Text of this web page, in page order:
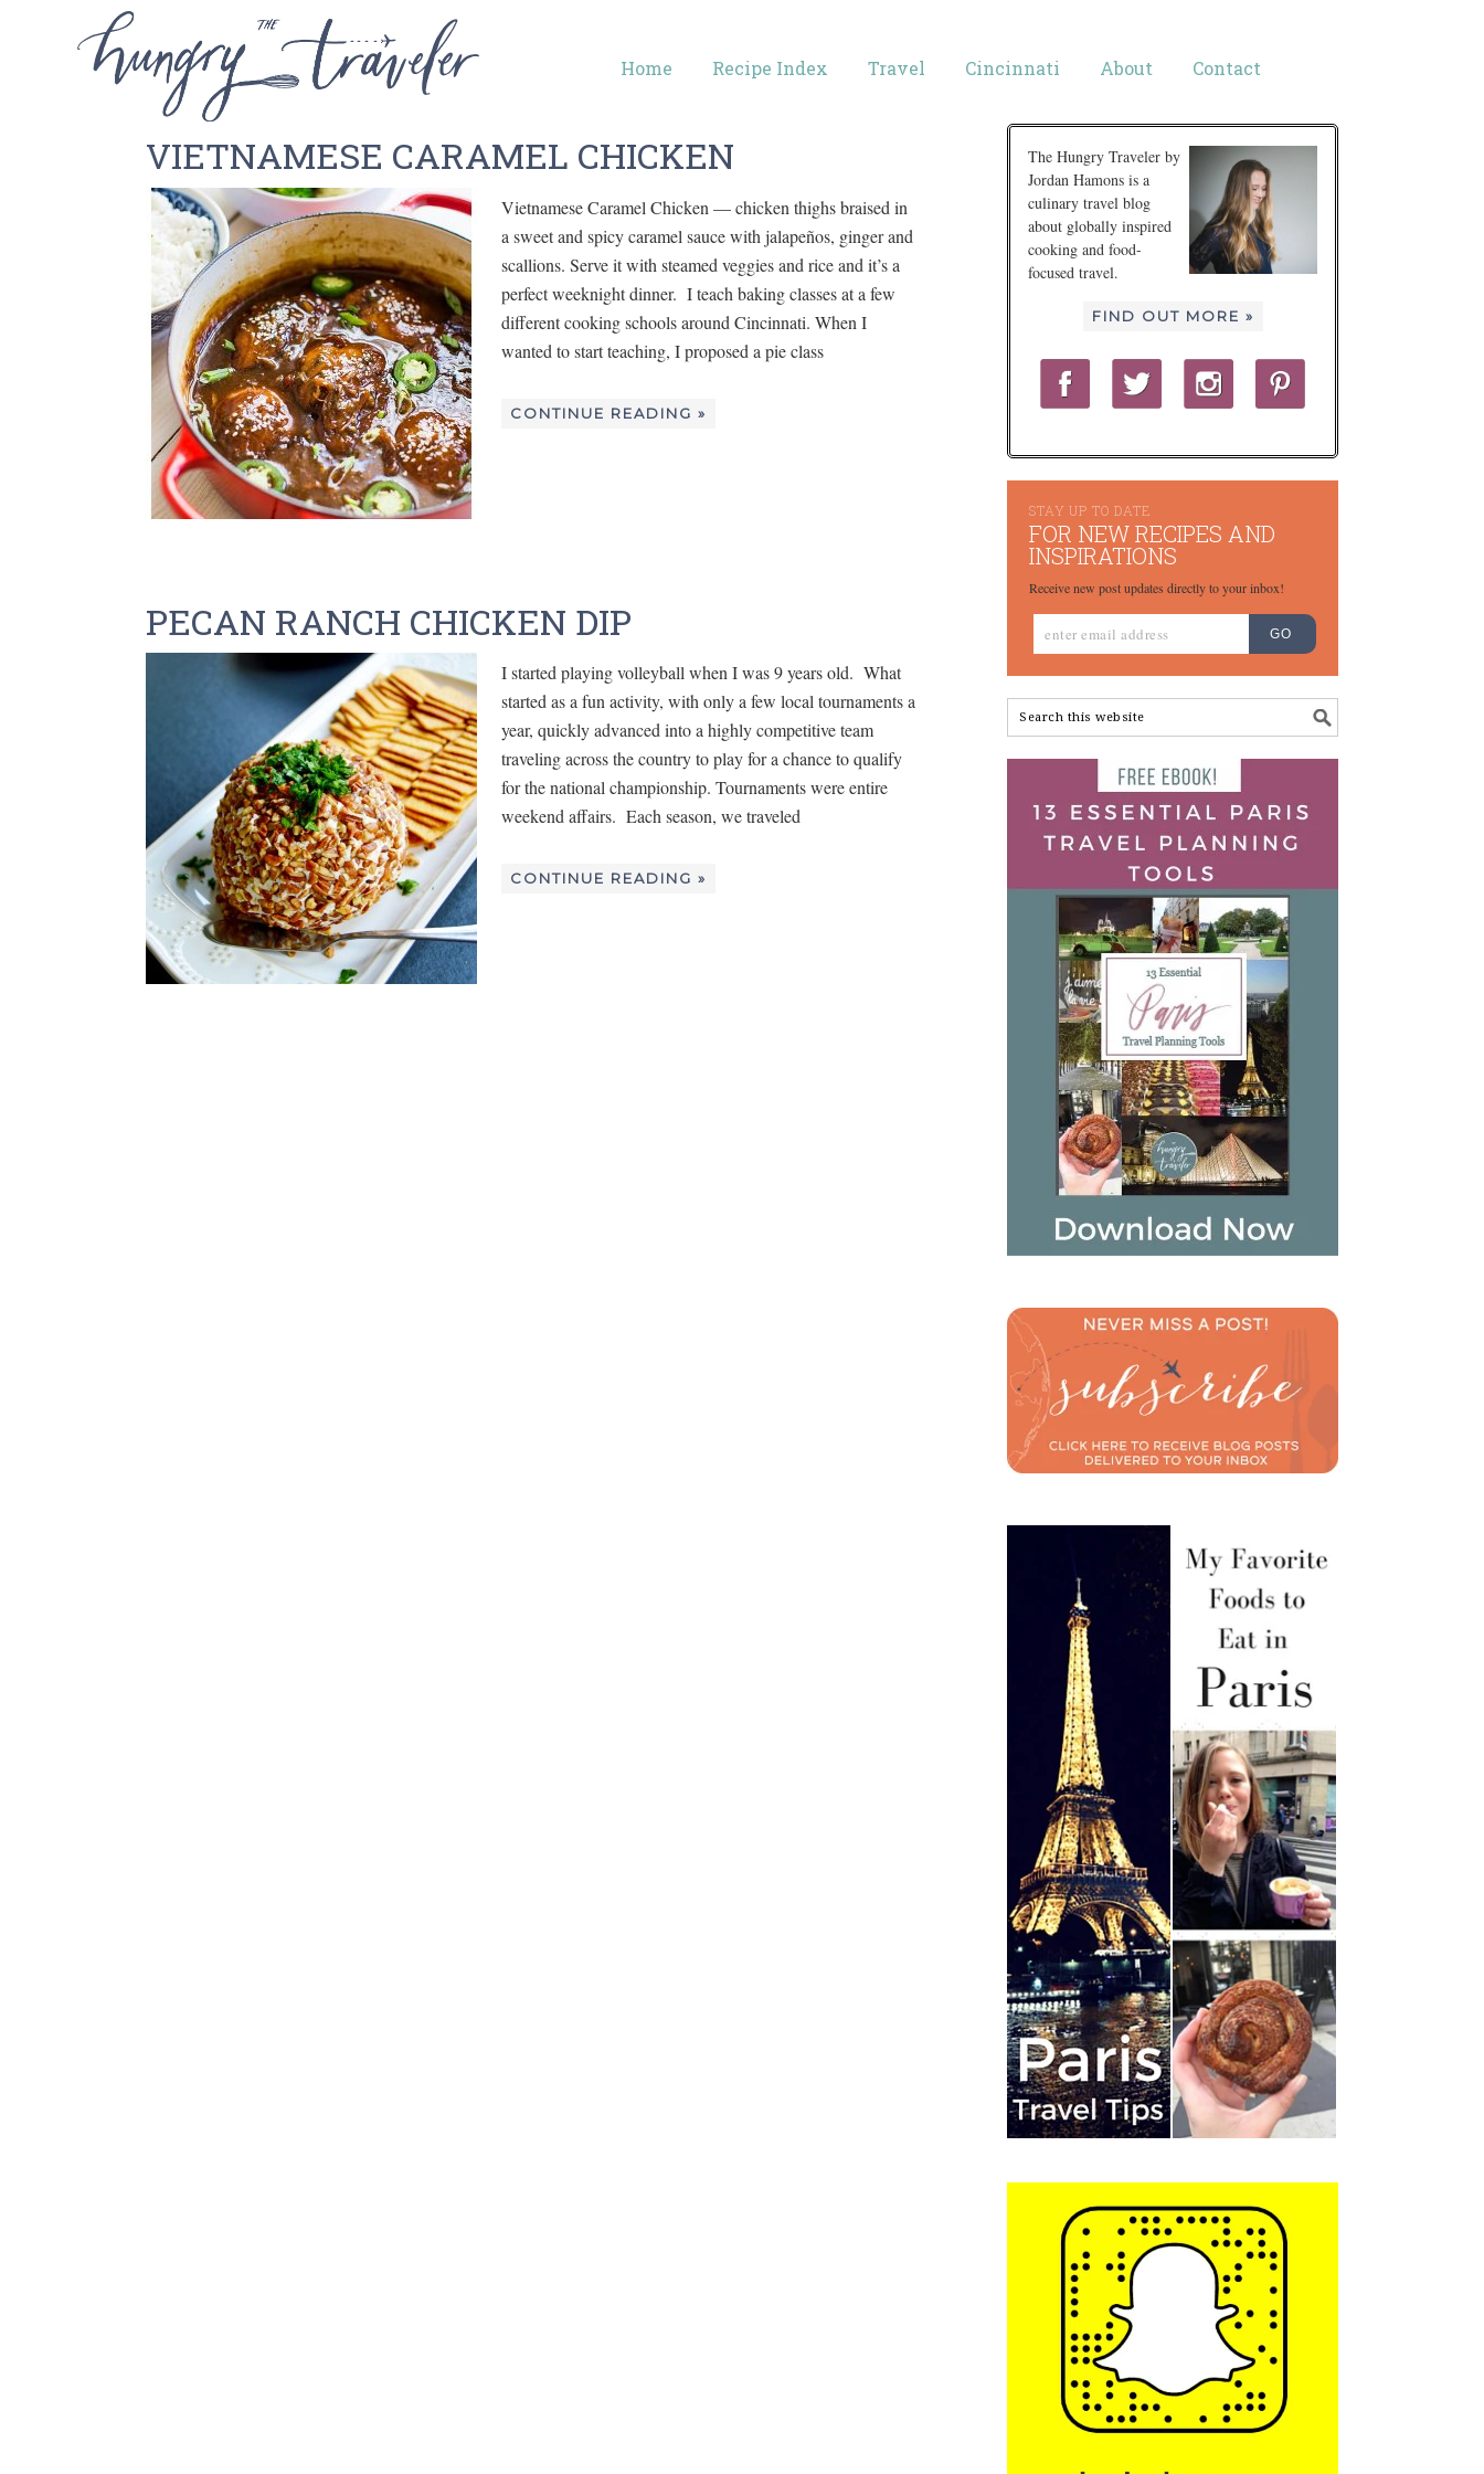
Home Recipe Index Travel Cincinnati About Contact
VIETNAMESE CARAMEL CHICKEN
Vietnamese Caramel Chicken — chicken thighs braised in
a sweet and spicy caramel sauce with jalapeños, ginger and
scallions. Serve it with steamed veggies and rice and it’s a
perfect weeknight dinner. I teach baking classes at a few
different cooking schools around Cincinnati. When I
wanted to start teaching, I proposed a pie class
CONTINUE READING »
PECAN RANCH CHICKEN DIP
I started playing volleyball when I was 9 years old. What
started as a fun activity, with only a few local tournaments a
year, quickly advanced into a highly competitive team
traveling across the country to play for a chance to qualify
for the national championship. Tournaments were entire
weekend affairs. Each season, we traveled
CONTINUE READING »
The Hungry Traveler by
Jordan Hamons is a
culinary travel blog
about globally inspired
cooking and food-
focused travel.
FIND OUT MORE »
STAY UP TO DATE
FOR NEW RECIPES AND
INSPIRATIONS
Receive new post updates directly to your inbox!